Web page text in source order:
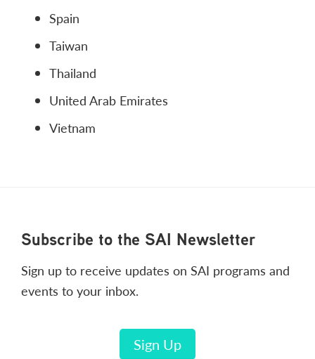
Spain
Taiwan
Thailand
United Arab Emirates
Vietnam
Footer
Subscribe to the SAI Newsletter
Sign up to receive updates on SAI programs and
events to your inbox.
Sign Up